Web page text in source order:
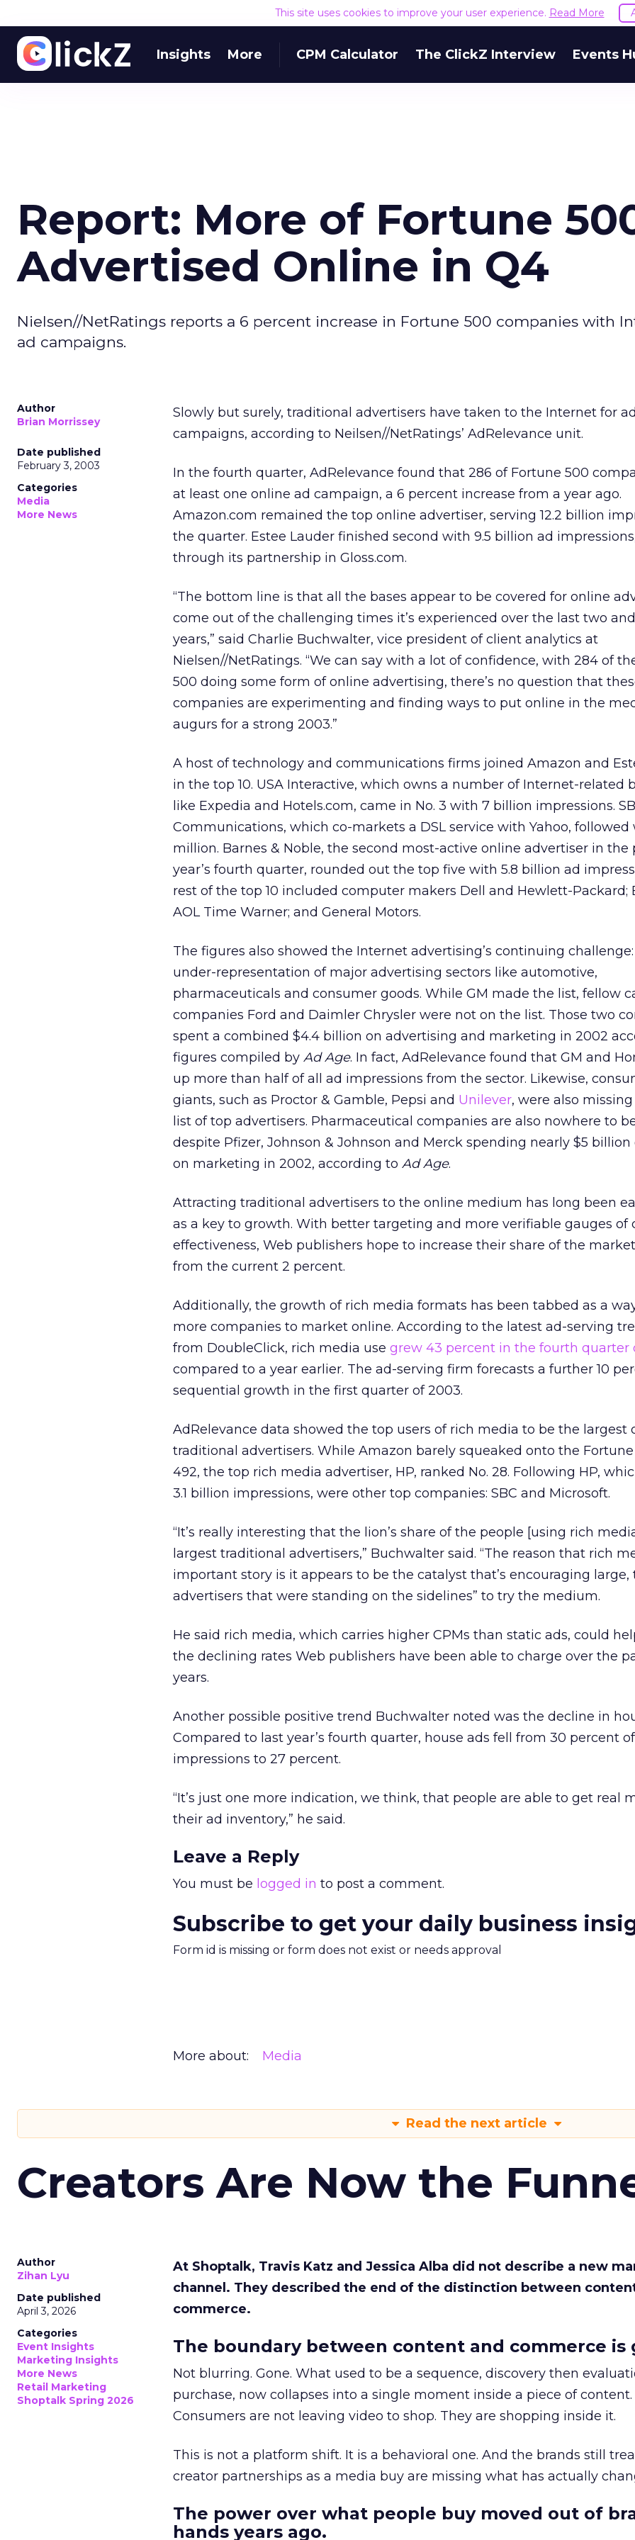
This site uses cookies to improve your user experience. Read More
Insights More CPM Calculator The ClickZ Interview Events
Report: More of Fortune
Advertised Online in Q4
Nielsen//NetRatings reports a 6 percent increase in Fortune 500 companies with
ad campaigns.
Author
Brian Morrissey
Date published
February 3, 2003
Categories
Media
More News
Slowly but surely, traditional advertisers have taken to the Internet for ad
campaigns, according to Neilsen//NetRatings’ AdRelevance unit.
In the fourth quarter, AdRelevance found that 286 of Fortune 500
at least one online ad campaign, a 6 percent increase from a year ago.
Amazon.com remained the top online advertiser, serving 12.2 billion
the quarter. Estee Lauder finished second with 9.5 billion ad
through its partnership in Gloss.com.
“The bottom line is that all the bases appear to be covered for online
come out of the challenging times it’s experienced over the last two
years,” said Charlie Buchwalter, vice president of client analytics at
Nielsen//NetRatings. “We can say with a lot of confidence, with 284 of
500 doing some form of online advertising, there’s no question that
companies are experimenting and finding ways to put online in the
augurs for a strong 2003.”
A host of technology and communications firms joined Amazon and
in the top 10. USA Interactive, which owns a number of Internet-related
like Expedia and Hotels.com, came in No. 3 with 7 billion impressions.
Communications, which co-markets a DSL service with Yahoo, followed
million. Barnes & Noble, the second most-active online advertiser in the
year’s fourth quarter, rounded out the top five with 5.8 billion ad
rest of the top 10 included computer makers Dell and Hewlett-Packard;
AOL Time Warner; and General Motors.
The figures also showed the Internet advertising’s continuing
under-representation of major advertising sectors like automotive,
pharmaceuticals and consumer goods. While GM made the list, fellow
companies Ford and Daimler Chrysler were not on the list. Those two
spent a combined $4.4 billion on advertising and marketing in 2002
figures compiled by Ad Age. In fact, AdRelevance found that GM and
up more than half of all ad impressions from the sector. Likewise,
giants, such as Proctor & Gamble, Pepsi and Unilever, were also
list of top advertisers. Pharmaceutical companies are also nowhere to
despite Pfizer, Johnson & Johnson and Merck spending nearly $5
on marketing in 2002, according to Ad Age.
Attracting traditional advertisers to the online medium has long been
as a key to growth. With better targeting and more verifiable gauges of
effectiveness, Web publishers hope to increase their share of the
from the current 2 percent.
Additionally, the growth of rich media formats has been tabbed as a
more companies to market online. According to the latest ad-serving
from DoubleClick, rich media use grew 43 percent in the fourth quarter
compared to a year earlier. The ad-serving firm forecasts a further 10
sequential growth in the first quarter of 2003.
AdRelevance data showed the top users of rich media to be the largest
traditional advertisers. While Amazon barely squeaked onto the
492, the top rich media advertiser, HP, ranked No. 28. Following HP,
3.1 billion impressions, were other top companies: SBC and Microsoft.
“It’s really interesting that the lion’s share of the people [using rich
largest traditional advertisers,” Buchwalter said. “The reason that rich
important story is it appears to be the catalyst that’s encouraging large,
advertisers that were standing on the sidelines” to try the medium.
He said rich media, which carries higher CPMs than static ads, could
the declining rates Web publishers have been able to charge over the
years.
Another possible positive trend Buchwalter noted was the decline in
Compared to last year’s fourth quarter, house ads fell from 30 percent of
impressions to 27 percent.
“It’s just one more indication, we think, that people are able to get real
their ad inventory,” he said.
Leave a Reply
You must be logged in to post a comment.
Subscribe to get your daily business
Form id is missing or form does not exist or needs approval
More about: Media
Read the next article
Creators Are Now the
Author
Zihan Lyu
Date published
April 3, 2026
Categories
Event Insights
Marketing Insights
More News
Retail Marketing
Shoptalk Spring 2026
At Shoptalk, Travis Katz and Jessica Alba did not describe a new
channel. They described the end of the distinction between
commerce.
The boundary between content and commerce is
Not blurring. Gone. What used to be a sequence, discovery then
purchase, now collapses into a single moment inside a piece of content.
Consumers are not leaving video to shop. They are shopping inside it.
This is not a platform shift. It is a behavioral one. And the brands still
creator partnerships as a media buy are missing what has actually
The power over what people buy moved out of
hands years ago.